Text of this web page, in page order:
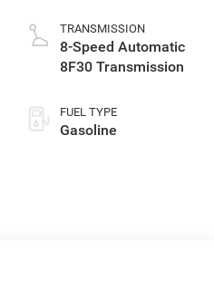
TRANSMISSION
8-Speed Automatic
8F30 Transmission
FUEL TYPE
Gasoline